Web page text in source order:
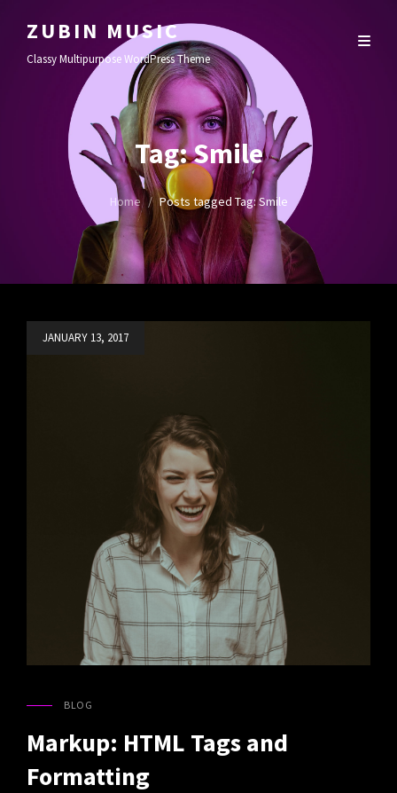
ZUBIN MUSIC
Classy Multipurpose WordPress Theme
Tag:Smile
Home / Posts tagged Tag:Smile
JANUARY 13, 2017
CAT
BLOG
Markup: HTML Tags and
Formatting